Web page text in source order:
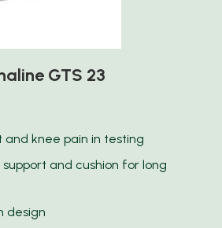
GTS 23
knee pain in testing
and cushion for long
design